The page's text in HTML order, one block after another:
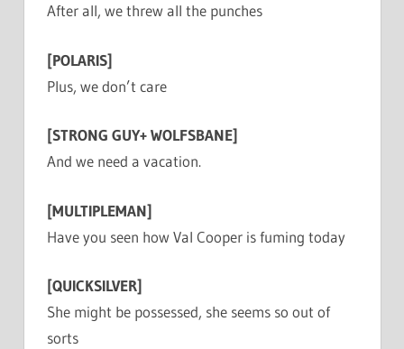
After all, we threw all the punches
[POLARIS]
Plus, we don’t care
[STRONG GUY+ WOLFSBANE]
And we need a vacation.
[MULTIPLEMAN]
Have you seen how Val Cooper is fuming today
[QUICKSILVER]
She might be possessed, she seems so out of
sorts